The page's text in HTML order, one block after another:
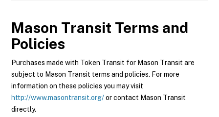
Mason Transit Terms and
Policies
Purchases made with Token Transit for Mason Transit are
subject to Mason Transit terms and policies. For more
information on these policies you may visit
http://www.masontransit.org/or contact Mason Transit
directly.